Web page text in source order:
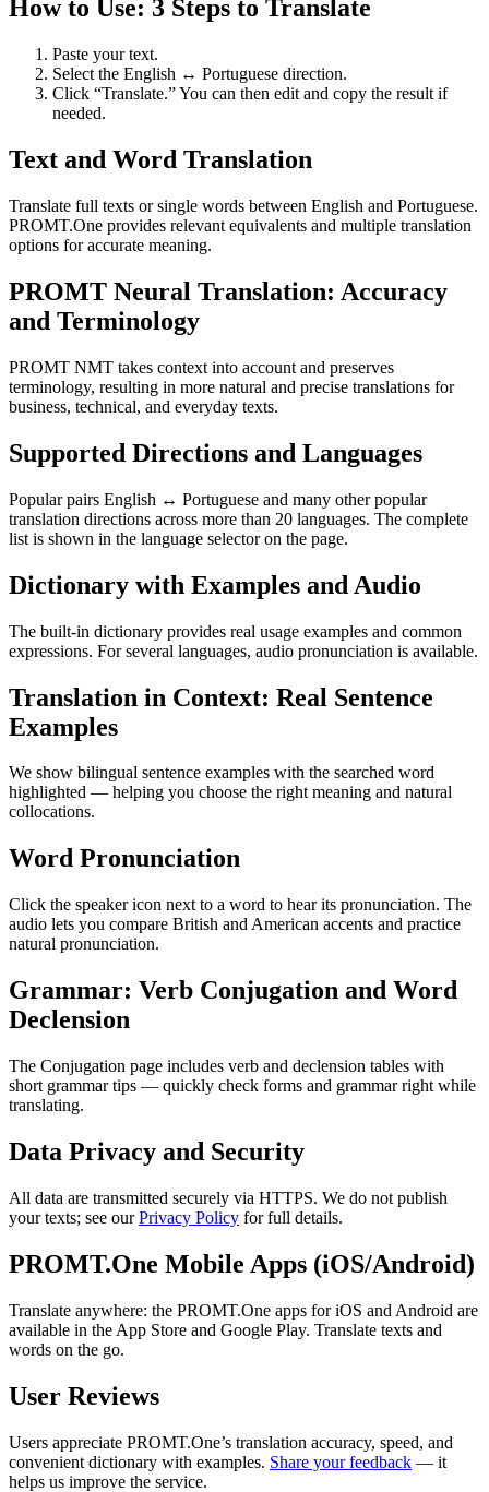
How to Use: 3 Steps to Translate
Paste your text.
Select the English ↔ Portuguese direction.
Click “Translate.” You can then edit and copy the result if
needed.
Text and Word Translation
Translate full texts or single words between English and Portuguese.
PROMT.One provides relevant equivalents and multiple translation
options for accurate meaning.
PROMT Neural Translation: Accuracy
and Terminology
PROMT NMT takes context into account and preserves
terminology, resulting in more natural and precise translations for
business, technical, and everyday texts.
Supported Directions and Languages
Popular pairs English ↔ Portuguese and many other popular
translation directions across more than 20 languages. The complete
list is shown in the language selector on the page.
Dictionary with Examples and Audio
The built-in dictionary provides real usage examples and common
expressions. For several languages, audio pronunciation is available.
Translation in Context: Real Sentence
Examples
We show bilingual sentence examples with the searched word
highlighted — helping you choose the right meaning and natural
collocations.
Word Pronunciation
Click the speaker icon next to a word to hear its pronunciation. The
audio lets you compare British and American accents and practice
natural pronunciation.
Grammar: Verb Conjugation and Word
Declension
The Conjugation page includes verb and declension tables with
short grammar tips — quickly check forms and grammar right while
translating.
Data Privacy and Security
All data are transmitted securely via HTTPS. We do not publish
your texts; see ourPrivacy Policy for full details.
PROMT.One Mobile Apps (iOS/Android)
Translate anywhere: the PROMT.One apps for iOS and Android are
available in the App Store and Google Play. Translate texts and
words on the go.
User Reviews
Users appreciate PROMT.One’s translation accuracy, speed, and
convenient dictionary with examples. Share your feedback — it
helps us improve the service.